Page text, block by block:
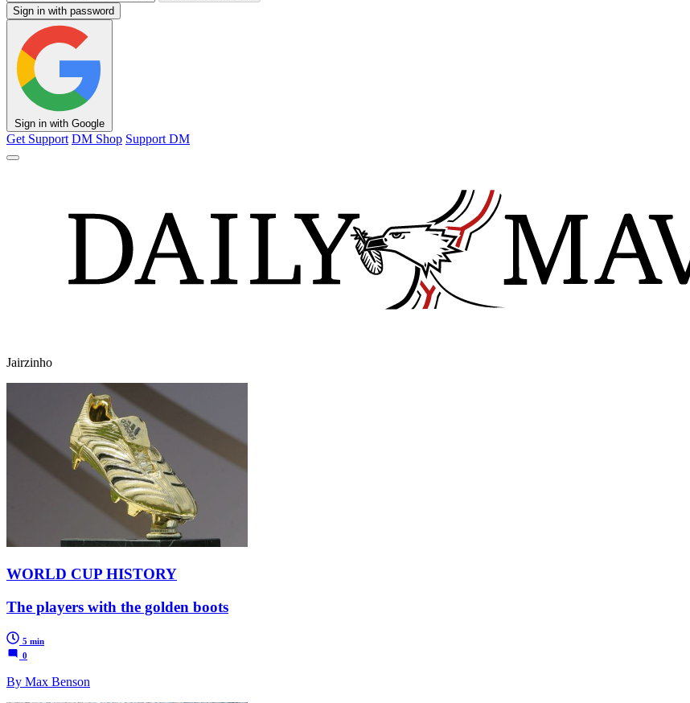
Sign in with password
Sign in with Google
Get Support DM Shop Support DM
Jairzinho
WORLD CUP HISTORY
The players with the golden boots
5 min
0
By Max Benson